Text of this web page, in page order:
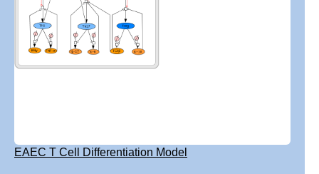
EAEC T Cell Differentiation Model